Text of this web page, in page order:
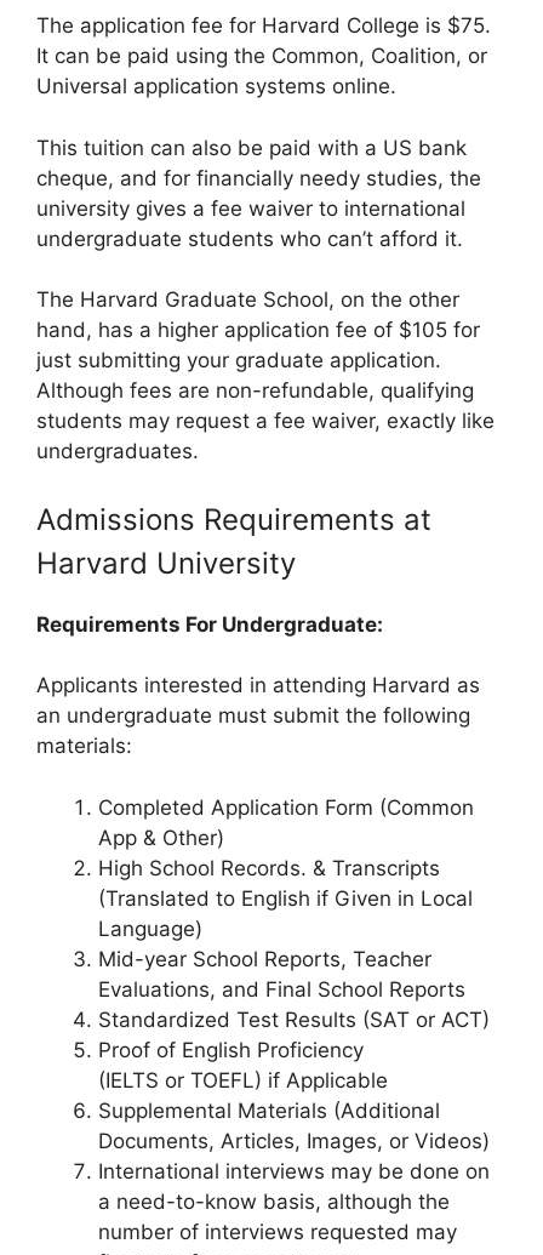
The application fee for Harvard College is $75.
It can be paid using the Common, Coalition, or
Universal application systems online.
This tuition can also be paid with a US bank
cheque, and for financially needy studies, the
university gives a fee waiver to international
undergraduate students who can’t afford it.
The Harvard Graduate School, on the other
hand, has a higher application fee of $105 for
just submitting your graduate application.
Although fees are non-refundable, qualifying
students may request a fee waiver, exactly like
undergraduates.
Admissions Requirements at
Harvard University
Requirements For Undergraduate:
Applicants interested in attending Harvard as
an undergraduate must submit the following
materials:
Completed Application Form (Common
App & Other)
High School Records. & Transcripts
(Translated to English if Given in Local
Language)
Mid-year School Reports, Teacher
Evaluations, and Final School Reports
Standardized Test Results (SAT or ACT)
Proof of English Proficiency
(IELTS or TOEFL) if Applicable
Supplemental Materials (Additional
Documents, Articles, Images, or Videos)
International interviews may be done on
a need-to-know basis, although the
number of interviews requested may